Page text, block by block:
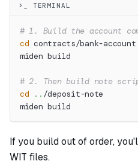
>_ TERMINAL
# 1. Build the account
cd contracts/bank-account
miden build
# 2. Then build note
cd
.. /deposit-note
miden build
If you build out of order,
WIT files.